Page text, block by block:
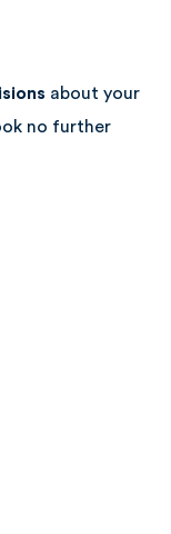
about your
no further